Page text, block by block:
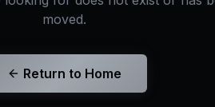
moved.
Return to Home